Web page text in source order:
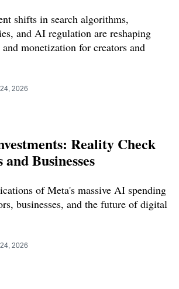
shifts in search algorithms,
and AI regulation are reshaping
monetization for creators and
2026
Reality Check
Businesses
of Meta's massive AI spending
businesses, and the future of digital
2026